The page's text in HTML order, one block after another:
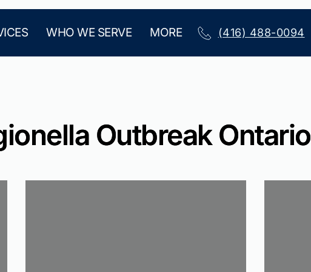
WHO WE SERVE MORE (416) 488-0094
Outbreak Ontario